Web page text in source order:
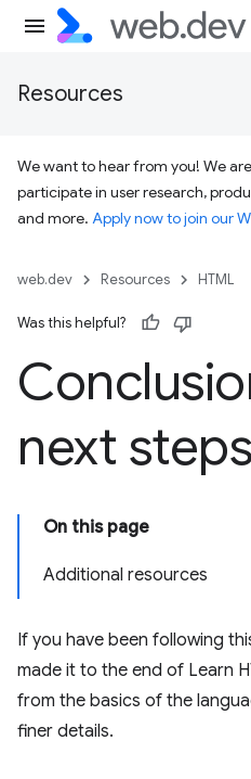
Resources
We want to hear from you! We
participate in user research,
and more. Apply now to join our
web.dev Resources HTML
Was this helpful?
next
On this page
Additional resources
If you have been following
made it to the end of Learn
from the basics of the
finer details.